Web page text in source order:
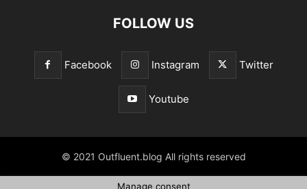
FOLLOW US
Facebook Instagram Twitter
Youtube
© 2021 Outfluent.blog All rights reserved
Manage consent